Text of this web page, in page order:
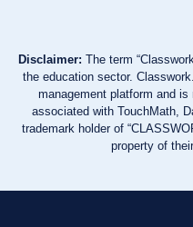
Disclaimer: The term
the education sector.
management platform and
associated with TouchMath,
trademark holder of
property of